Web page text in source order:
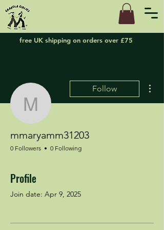
free UK shipping on orders over £75
Follow
mmaryamm31203
0 Followers 0 Following
Profile
Join date: Apr 9, 2025